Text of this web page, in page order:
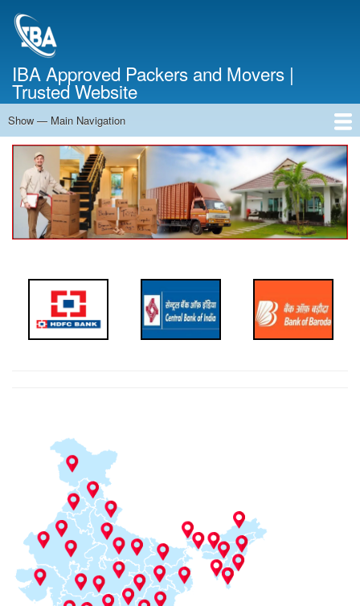
IBA Approved Packers and Movers |
Trusted Website
Main
Navigation
Show — Main Navigation
Home
About Us
Services
Cost Calculator
Contact Us